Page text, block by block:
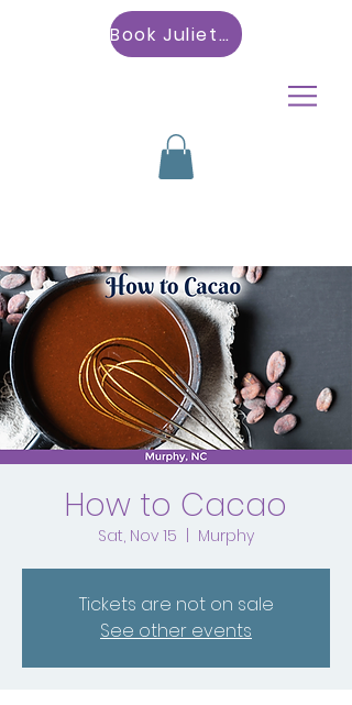
Book Julietta
How to Cacao
Sat, Nov 15 Murphy
Tickets are not on sale
See other events